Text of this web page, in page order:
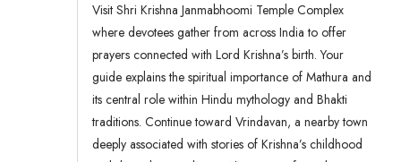
Visit Shri Krishna Janmabhoomi Temple Complex
where devotees gather from across India to offer
prayers connected with Lord Krishna’s birth. Your
guide explains the spiritual importance of Mathura and
its central role within Hindu mythology and Bhakti
traditions. Continue toward Vrindavan, a nearby town
deeply associated with stories of Krishna’s childhood